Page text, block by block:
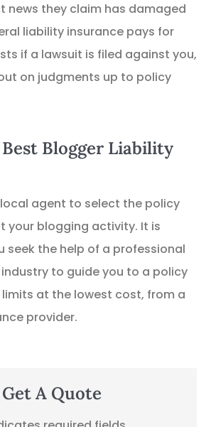
news they claim has damaged
liability insurance pays for
if a lawsuit is filed against you,
on judgments up to policy
Blogger Liability
agent to select the policy
your blogging activity. It is
seek the help of a professional
to guide you to a policy
at the lowest cost, from a
provider.
Get A Quote